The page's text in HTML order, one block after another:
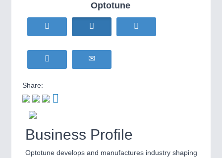
Optotune
Share:
Business Profile
Optotune develops and manufactures industry shaping